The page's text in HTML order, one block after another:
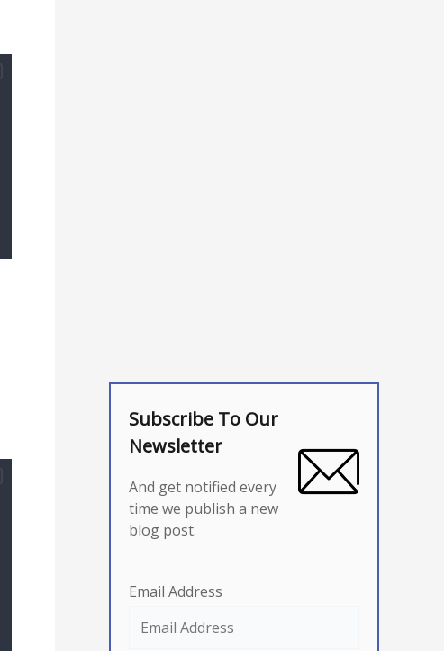
Subscribe To Our
Newsletter
And get notified every
time we publish a new
blog post.
Email Address